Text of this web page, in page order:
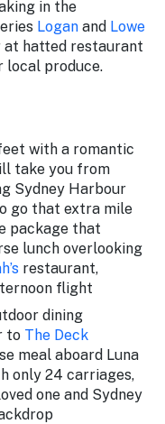
in the
Logan and Lowe
at hatted restaurant
local produce.
with a romantic
take you from
Sydney Harbour
go that extra mile
package that
lunch overlooking
restaurant,
flight
dining
to The Deck
meal aboard Luna
only 24 carriages,
one and Sydney